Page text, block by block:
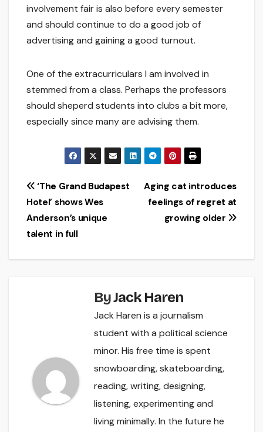
involvement fair is also before every semester
and should continue to do a good job of
advertising and gaining a good turnout.
One of the extracurriculars I am involved in
stemmed from a class. Perhaps the professors
should sheperd students into clubs a bit more,
especially since many are advising them.
Post
navigation
Aging cat introduces
feelings of regret at
growing older
‘The Grand Budapest
Hotel’ shows Wes
Anderson’s unique
talent in full
ByJack Haren
Jack Haren is a journalism
student with a political science
minor. His free time is spent
snowboarding, skateboarding,
reading, writing, designing,
listening, experimenting and
living minimally. In the future he